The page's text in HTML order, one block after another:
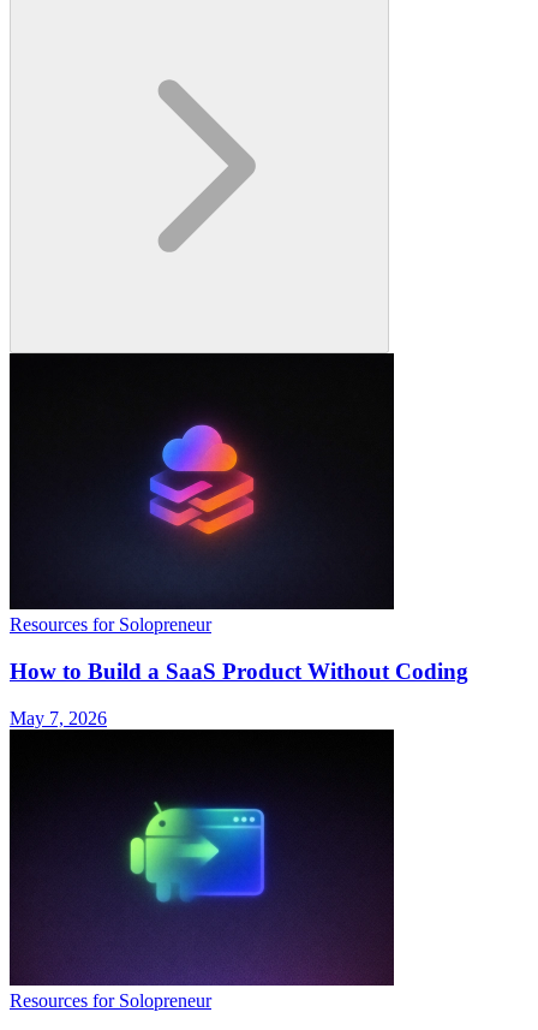
Resources for Solopreneur
How to Build a SaaS Product Without Coding
May 7, 2026
Resources for Solopreneur